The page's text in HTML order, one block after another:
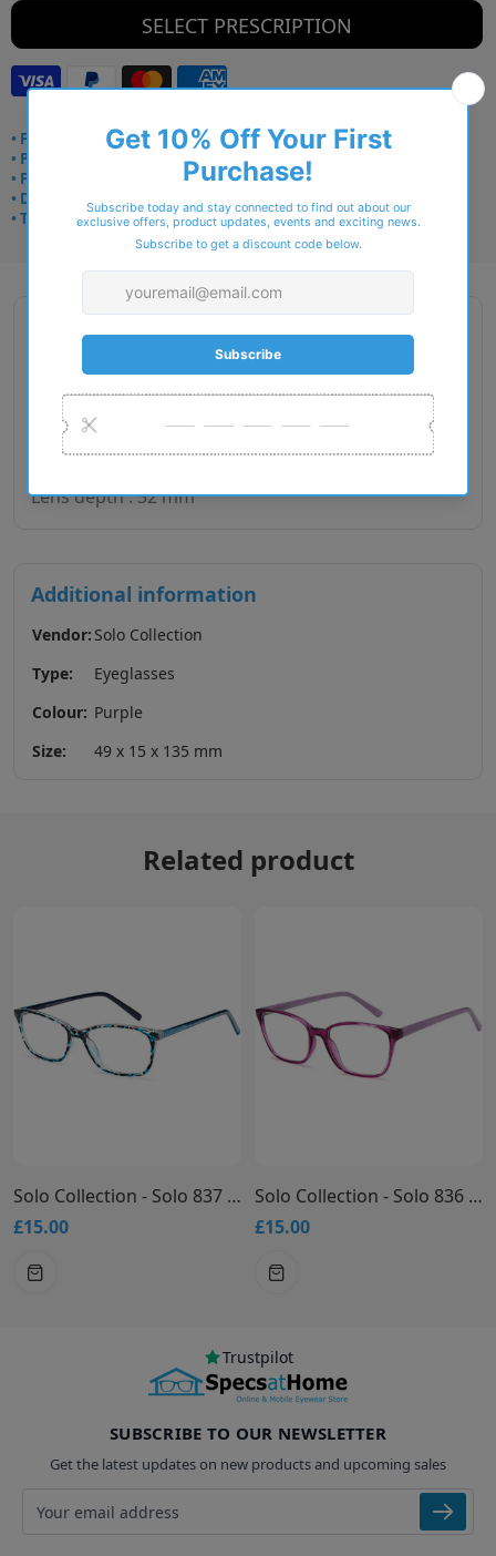
SELECT PRESCRIPTION
• Frame delivery: 3–5 days
• Prescription: 7–10 days
• Free UK delivery over £49
• Dispatched from Barkingside
• Trusted online for 15+ years
Gender : Woman
Lens size : 49
Bridge size : 15
Lens depth : 32 mm
Additional information
Vendor: Solo Collection
Type:
Eyeglasses
Colour: Purple
Size:
49 x 15 x 135 mm
Related product
Solo Collection - Solo 837 Glasses
£15.00
Solo Collection - Solo 836 Glasses
£15.00
Trustpilot
SUBSCRIBE TO OUR NEWSLETTER
Get the latest updates on new products and upcoming sales
Email address